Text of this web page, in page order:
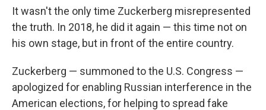
It wasn't the only time Zuckerberg misrepresented
the truth. In 2018, he did it again — this time not on
his own stage, but in front of the entire country.
Zuckerberg — summoned to the U.S. Congress —
apologized for enabling Russian interference in the
American elections, for helping to spread fake